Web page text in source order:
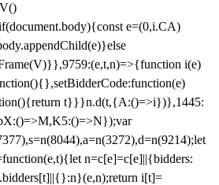
e=(0,i.CA)
i(e)
t}}}n.d(t,{A:()=>i})},1445:
n=c[e]=c[e]||{bidders:
i[t]=